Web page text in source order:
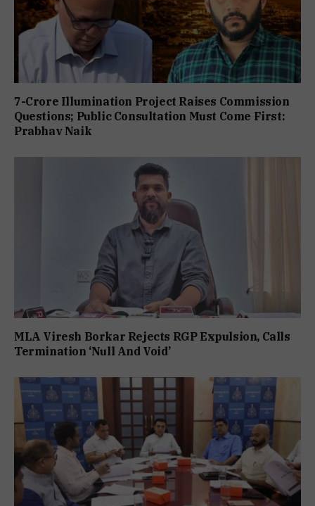
7-Crore Illumination Project Raises Commission
Questions; Public Consultation Must Come First:
Prabhav Naik
MLA Viresh Borkar Rejects RGP Expulsion, Calls
Termination ‘Null And Void’